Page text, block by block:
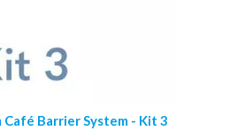
Barrier System - Kit 3